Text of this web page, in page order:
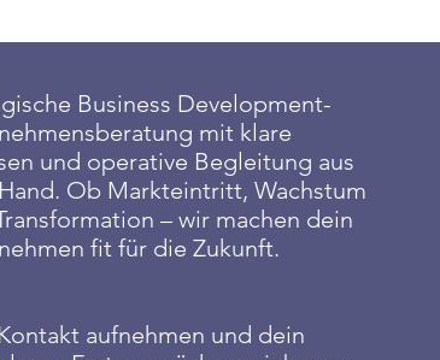
Business Development-
mit klare
und operative Begleitung aus
Ob Markteintritt, Wachstum
– wir machen dein
fit für die Zukunft.
aufnehmen und dein